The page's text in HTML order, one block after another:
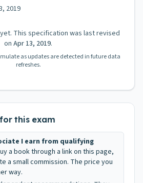
2019
This specification was last revised
on Apr 13, 2019.
as updates are detected in future data
refreshes.
this exam
I earn from qualifying
a book through a link on this page,
a small commission. The price you
way.